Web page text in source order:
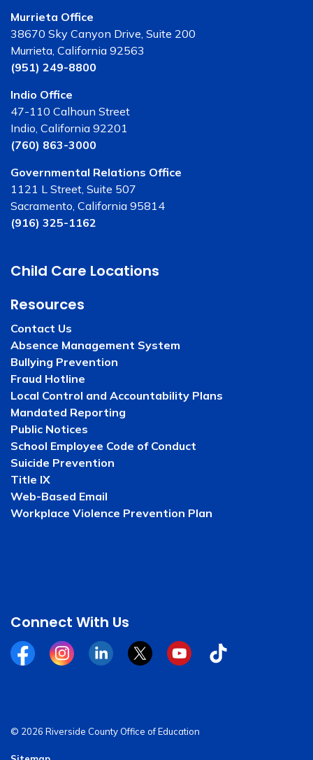
Murrieta Office
38670 Sky Canyon Drive, Suite 200
Murrieta, California 92563
(951) 249-8800
Indio Office
47-110 Calhoun Street
Indio, California 92201
(760) 863-3000
Governmental Relations Office
1121 L Street, Suite 507
Sacramento, California 95814
(916) 325-1162
Child Care Locations
Resources
Contact Us
Absence Management System
Bullying Prevention
Fraud Hotline
Local Control and Accountability Plans
Mandated Reporting
Public Notices
School Employee Code of Conduct
Suicide Prevention
Title IX
Web-Based Email
Workplace Violence Prevention Plan
Connect With Us
FacebookInstagramLinkedinTwitterYouTubeTiktok
© 2026 Riverside County Office of Education